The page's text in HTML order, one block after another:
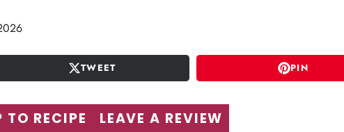
TWEET PIN
TO RECIPE LEAVE A REVIEW